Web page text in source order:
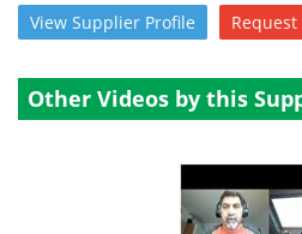
View Supplier Profile Request
Other Videos by this